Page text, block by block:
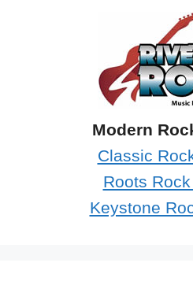
Modern
Classic
Roots
Keystone